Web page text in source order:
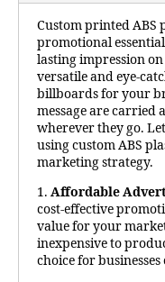
Custom printed ABS
promotional
lasting impression
versatile and eye-
billboards for your
message are carried
wherever they go.
using custom ABS
marketing strategy.
1. Affordable
cost-effective
value for your
inexpensive to
choice for businesses